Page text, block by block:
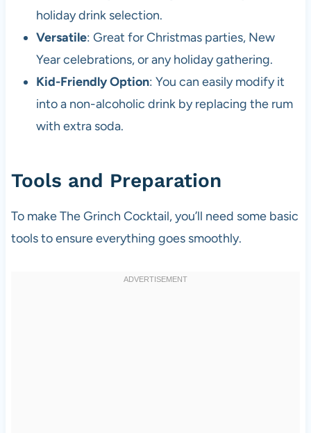
holiday drink selection.
Versatile: Great for Christmas parties, New
Year celebrations, or any holiday gathering.
Kid-Friendly Option: You can easily modify it
into a non-alcoholic drink by replacing the rum
with extra soda.
Tools and Preparation
To make The Grinch Cocktail, you’ll need some basic
tools to ensure everything goes smoothly.